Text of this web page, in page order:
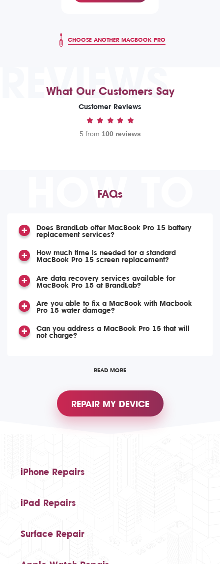
CHOOSE ANOTHER MACBOOK PRO
REVIEWS
What Our Customers Say
Customer Reviews
5 from 100 reviews
HOW TO
FAQs
Does BrandLab offer MacBook Pro 15 battery
replacement services?
How much time is needed for a standard
MacBook Pro 15 screen replacement?
Are data recovery services available for
MacBook Pro 15 at BrandLab?
Are you able to fix a MacBook with Macbook
Pro 15 water damage?
Can you address a MacBook Pro 15 that will
not charge?
READ MORE
REPAIR MY DEVICE
iPhone Repairs
iPad Repairs
Surface Repair